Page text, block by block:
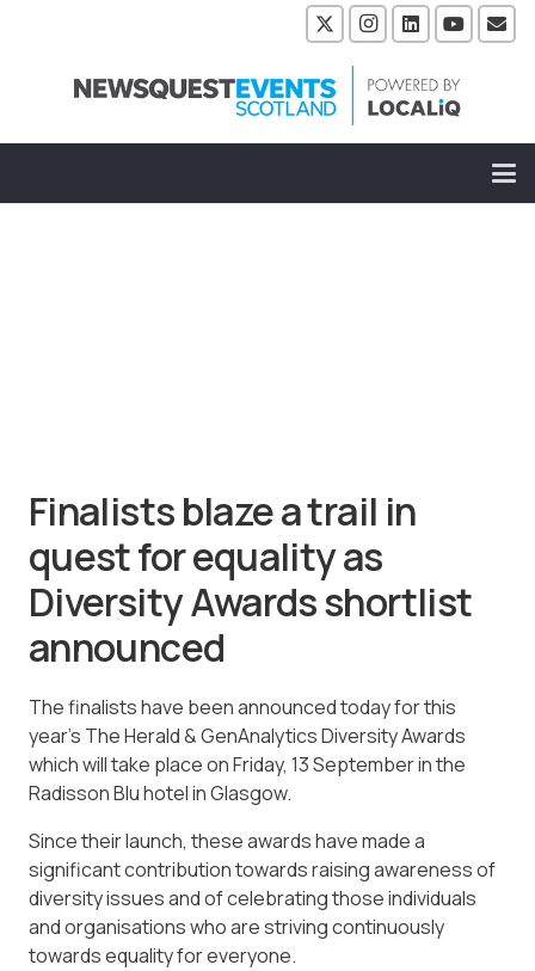
Finalists blaze a trail in
quest for equality as
Diversity Awards shortlist
announced
The finalists have been announced today for this
year’s The Herald & GenAnalytics Diversity Awards
which will take place on Friday, 13 September in the
Radisson Blu hotel in Glasgow.
Since their launch, these awards have made a
significant contribution towards raising awareness of
diversity issues and of celebrating those individuals
and organisations who are striving continuously
towards equality for everyone.